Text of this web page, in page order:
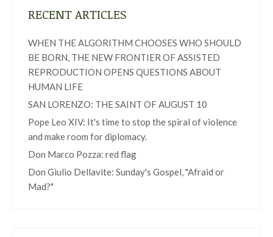
RECENT ARTICLES
WHEN THE ALGORITHM CHOOSES WHO SHOULD
BE BORN, THE NEW FRONTIER OF ASSISTED
REPRODUCTION OPENS QUESTIONS ABOUT
HUMAN LIFE
SAN LORENZO: THE SAINT OF AUGUST 10
Pope Leo XIV: It's time to stop the spiral of violence
and make room for diplomacy.
Don Marco Pozza: red flag
Don Giulio Dellavite: Sunday's Gospel, "Afraid or
Mad?"